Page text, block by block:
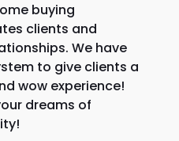
buying
clients and
We have
to give clients a
wow experience!
dreams of